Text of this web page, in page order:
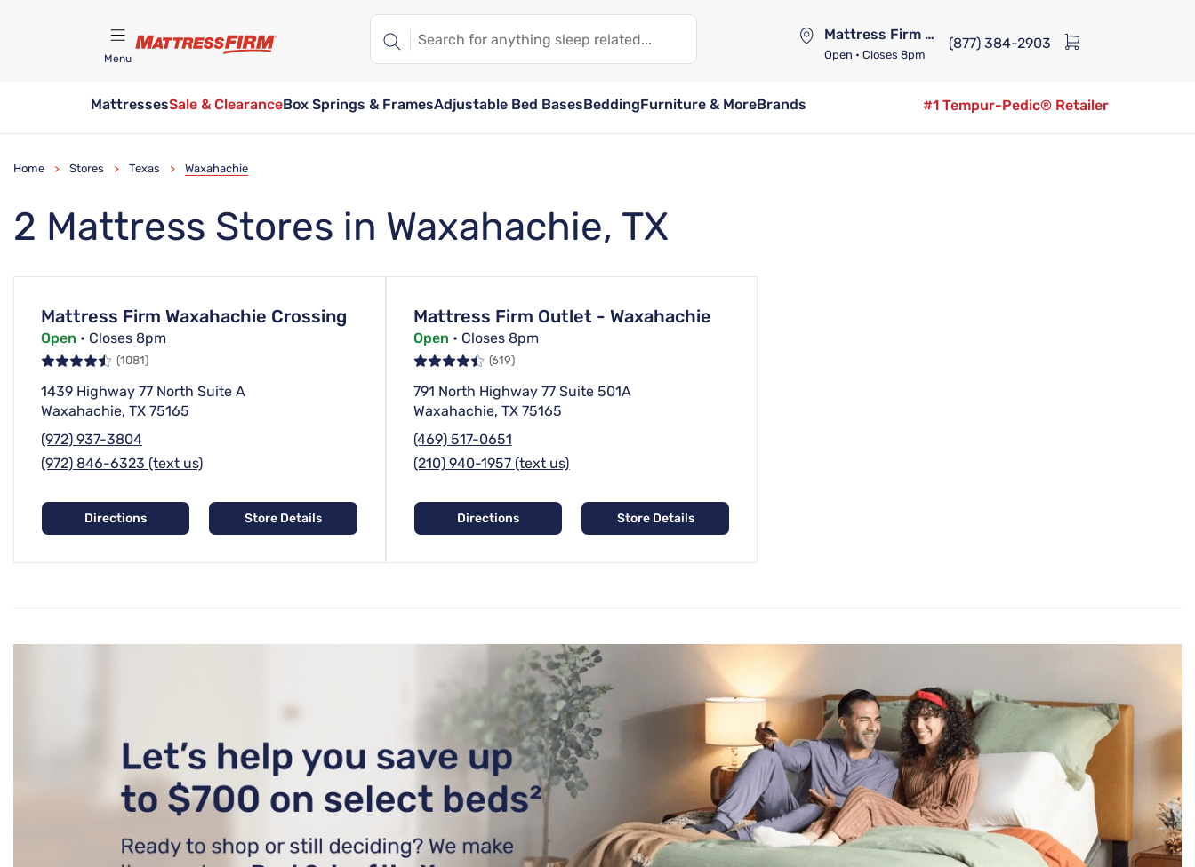
Menu
Mattress Firm Lennox Station
Open • Closes 8pm
(877) 384-2903
MattressesSale & ClearanceBox Springs & FramesAdjustable Bed BasesBeddingFurniture & MoreBrands
#1 Tempur-Pedic® Retailer
Home > Stores > Texas > Waxahachie
2 Mattress Stores in Waxahachie, TX
Mattress Firm Waxahachie Crossing
Open • Closes 8pm
(1081)
1439 Highway 77 North Suite A
Waxahachie, TX 75165
(972) 937-3804
(972) 846-6323 (text us)
Directions Store Details
Mattress Firm Outlet - Waxahachie
Open • Closes 8pm
(619)
791 North Highway 77 Suite 501A
Waxahachie, TX 75165
(469) 517-0651
(210) 940-1957 (text us)
Directions Store Details